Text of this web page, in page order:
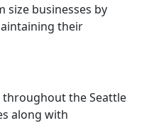
size businesses by
their
the Seattle
along with